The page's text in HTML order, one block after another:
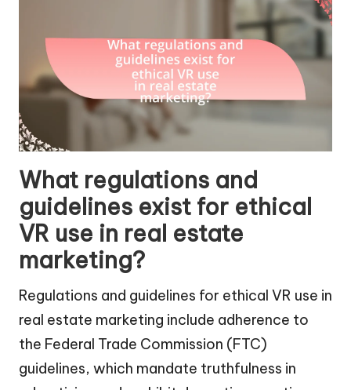
What regulations and
guidelines exist for ethical
VR use in real estate
marketing?
Regulations and guidelines for ethical VR use in
real estate marketing include adherence to
the Federal Trade Commission (FTC)
guidelines, which mandate truthfulness in